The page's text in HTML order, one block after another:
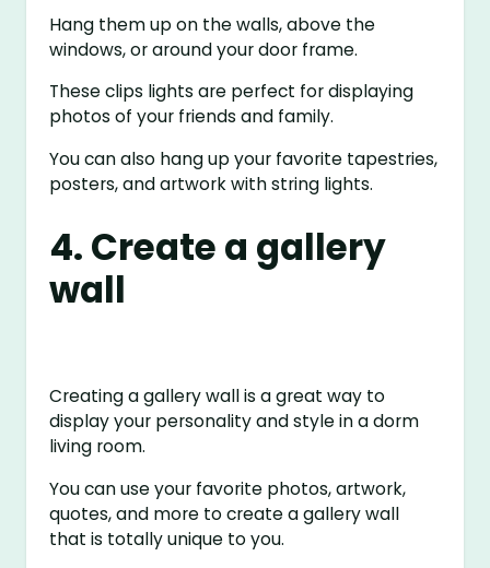
Hang them up on the walls, above the
windows, or around your door frame.
These clips lights are perfect for displaying
photos of your friends and family.
You can also hang up your favorite tapestries,
posters, and artwork with string lights.
4. Create a gallery
wall
Creating a gallery wall is a great way to
display your personality and style in a dorm
living room.
You can use your favorite photos, artwork,
quotes, and more to create a gallery wall
that is totally unique to you.